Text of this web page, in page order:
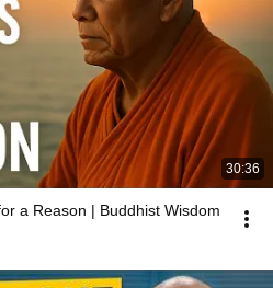
30:36
a Reason | Buddhist Wisdom